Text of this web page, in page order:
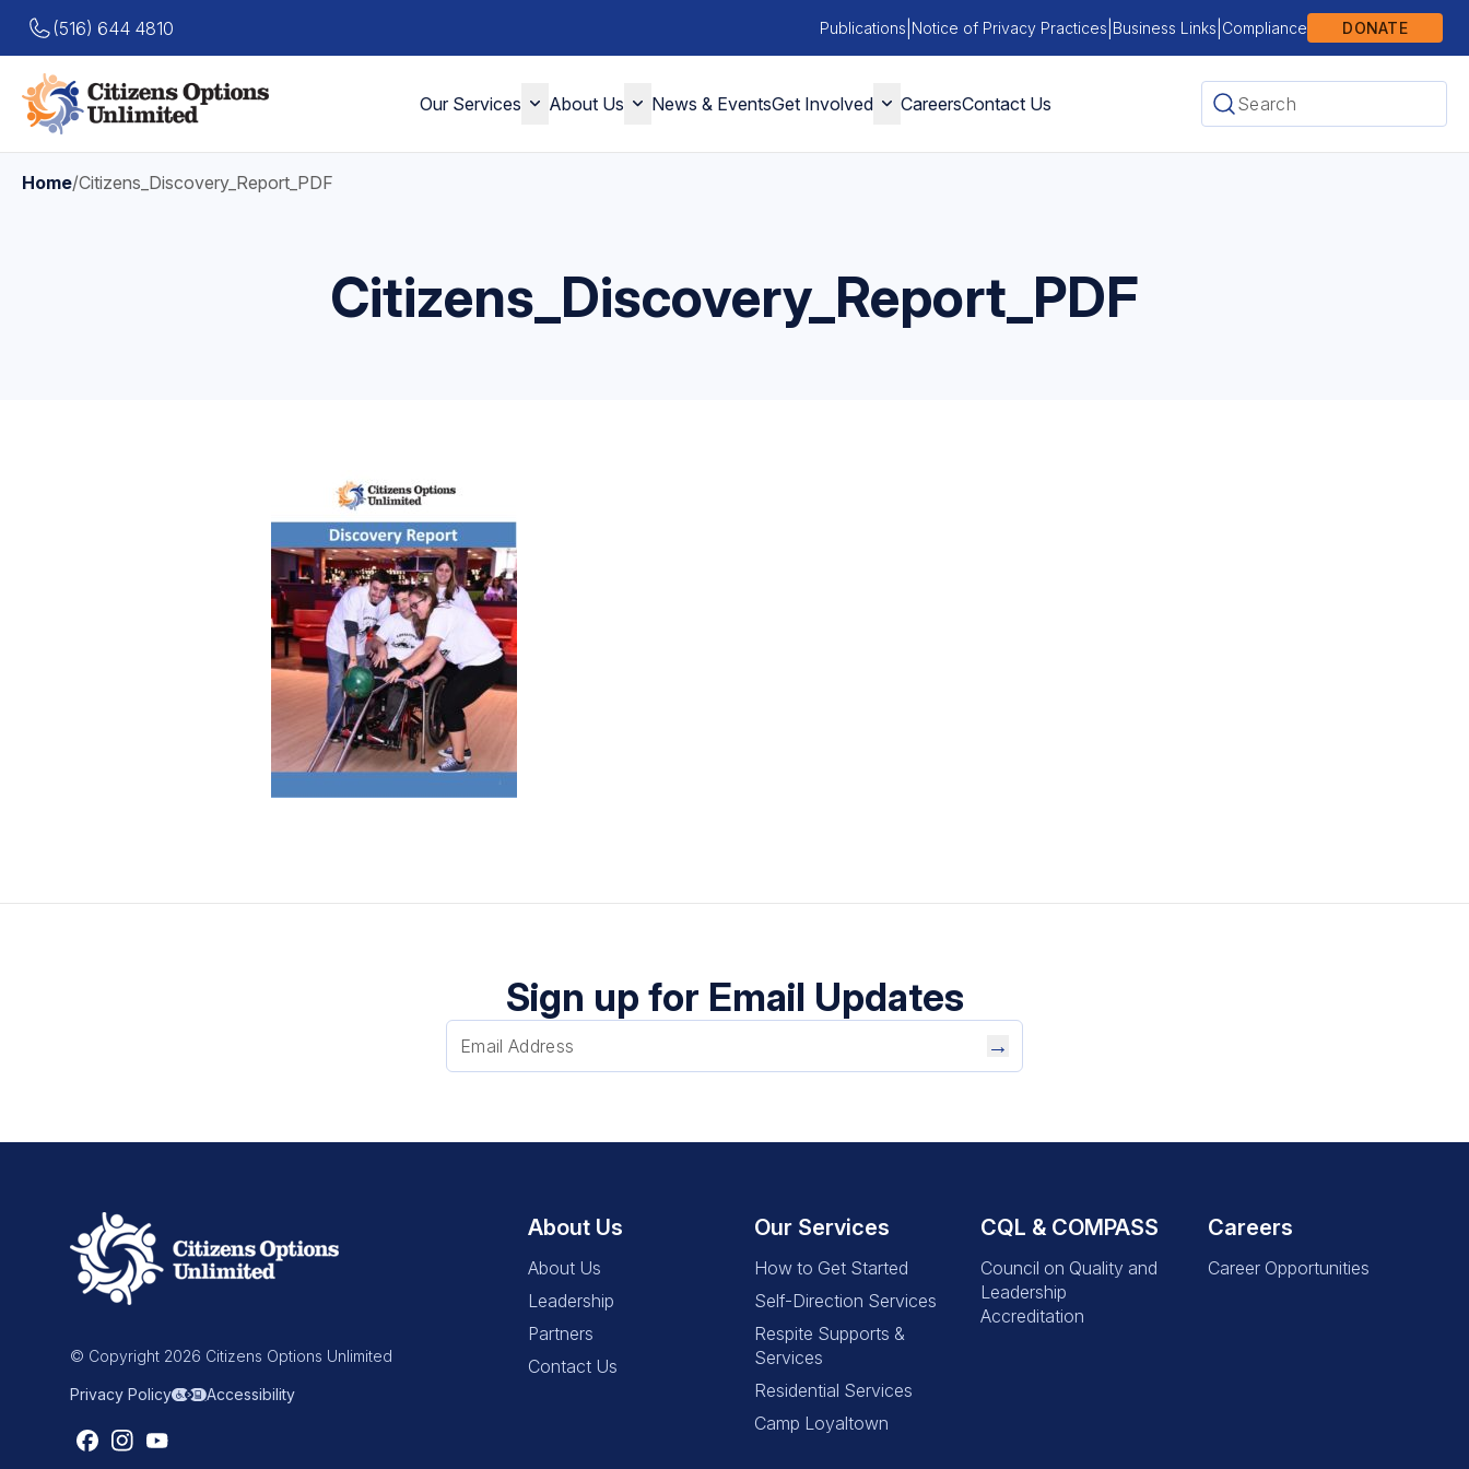
(516) 644 4810 Publications Notice of Privacy Practices Business Links Compliance DONATE
Our Services About Us News & EventsGet Involved CareersContact Us
Home/Citizens_Discovery_Report_PDF
Citizens_Discovery_Report_PDF
Sign up for Email Updates
→
© Copyright 2026 Citizens Options Unlimited
Privacy Policy Accessibility
About Us
About Us
Leadership
Partners
Contact Us
Our Services
How to Get Started
Self-Direction Services
Respite Supports &
Services
Residential Services
Camp Loyaltown
CQL & COMPASS
Council on Quality and
Leadership
Accreditation
Careers
Career Opportunities